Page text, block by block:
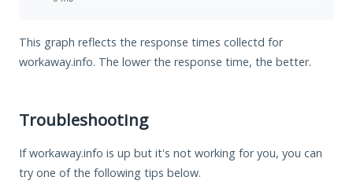
This graph reflects the response times collectd for
workaway.info. The lower the response time, the better.
Troubleshooting
If workaway.info is up but it's not working for you, you can
try one of the following tips below.